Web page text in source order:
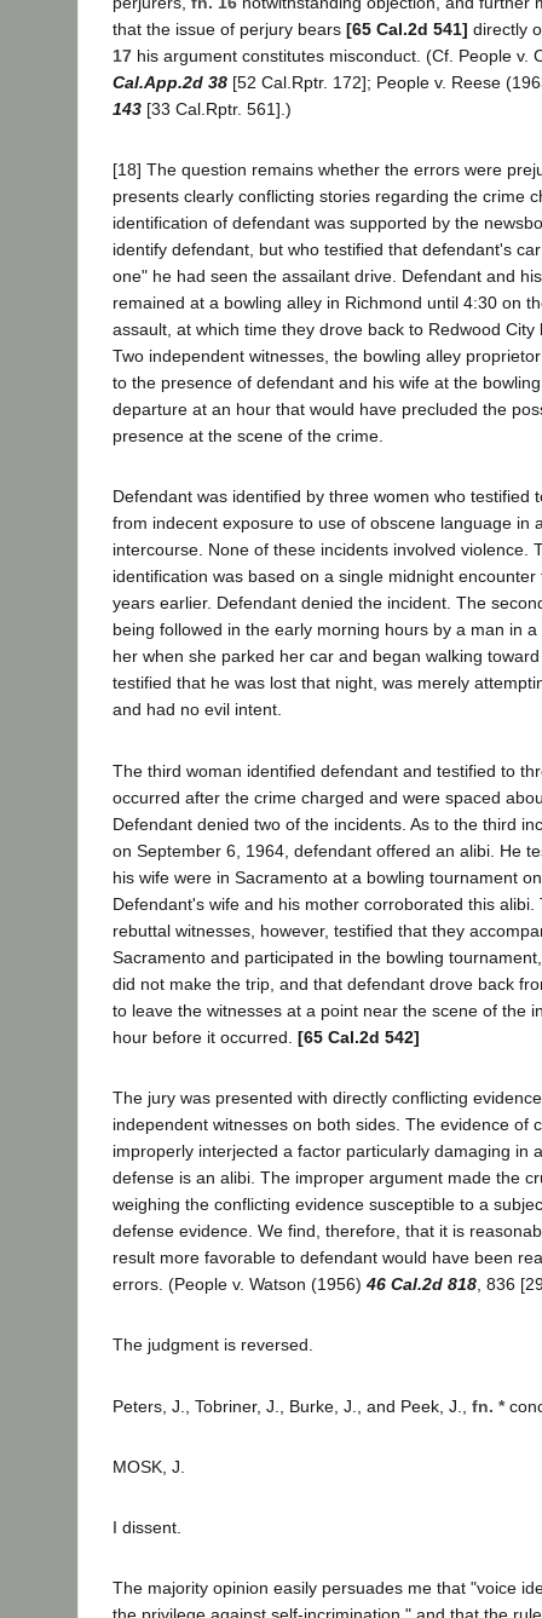
that the issue of perjury bears [65 Cal.2d 541] directly
17 his argument constitutes misconduct. (Cf. People v.
Cal.App.2d 38 [52 Cal.Rptr. 172]; People v. Reese
143 [33 Cal.Rptr. 561].)
[18] The question remains whether the errors were
presents clearly conflicting stories regarding the crime
identification of defendant was supported by the
identify defendant, but who testified that defendant's
one" he had seen the assailant drive. Defendant and
remained at a bowling alley in Richmond until 4:30 on
assault, at which time they drove back to Redwood City
Two independent witnesses, the bowling alley
to the presence of defendant and his wife at the
departure at an hour that would have precluded the
presence at the scene of the crime.
Defendant was identified by three women who testified
from indecent exposure to use of obscene language in
intercourse. None of these incidents involved violence.
identification was based on a single midnight
years earlier. Defendant denied the incident. The
being followed in the early morning hours by a man in
her when she parked her car and began walking
testified that he was lost that night, was merely
and had no evil intent.
The third woman identified defendant and testified to
occurred after the crime charged and were spaced
Defendant denied two of the incidents. As to the third
on September 6, 1964, defendant offered an alibi. He
his wife were in Sacramento at a bowling tournament
Defendant's wife and his mother corroborated this alibi.
rebuttal witnesses, however, testified that they
Sacramento and participated in the bowling
did not make the trip, and that defendant drove back
to leave the witnesses at a point near the scene of the
hour before it occurred. [65 Cal.2d 542]
The jury was presented with directly conflicting
independent witnesses on both sides. The evidence of
improperly interjected a factor particularly damaging in
defense is an alibi. The improper argument made the
weighing the conflicting evidence susceptible to a
defense evidence. We find, therefore, that it is
result more favorable to defendant would have been
errors. (People v. Watson (1956) 46 Cal.2d 818 , 836
The judgment is reversed.
Peters, J., Tobriner, J., Burke, J., and Peek, J., fn. *
MOSK, J.
I dissent.
The majority opinion easily persuades me that "voice